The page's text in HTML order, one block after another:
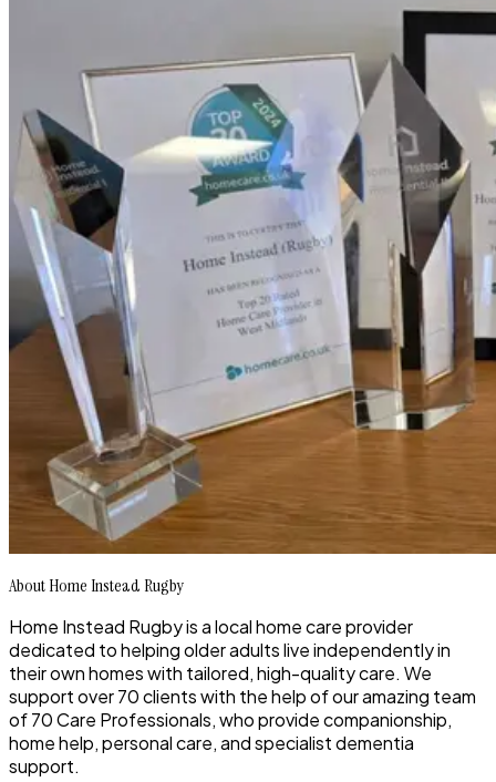
About Home Instead Rugby
Home Instead Rugby is alocal home care provider
dedicated to helping older adults live independently in
their own homes with tailored, high-quality care. We
supportover 70 clientswith the help of ouramazing team
of 70 Care Professionals, who provide companionship,
home help, personal care, and specialist dementia
support.